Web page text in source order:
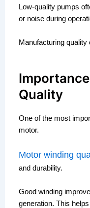
Low-quality pumps
or noise during
Manufacturing
Quality
One of the most
motor.
Motor winding
and durability.
Good winding
generation. This